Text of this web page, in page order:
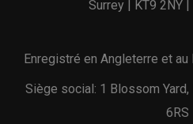
Surrey | KT9 2NY
Enregistré en Angleterre et
Siège social: 1 Blossom Yard,
6RS